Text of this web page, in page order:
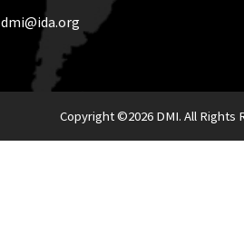
dmi@ida.org
Copyright ©2026 DMI. All Rights